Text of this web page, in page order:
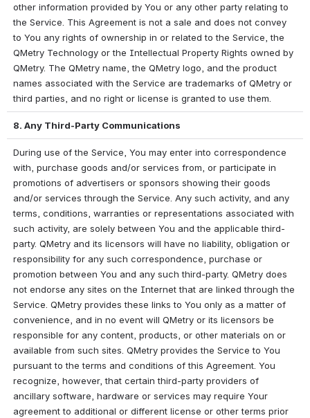
other information provided by You or any other party relating to
the Service. This Agreement is not a sale and does not convey
to You any rights of ownership in or related to the Service, the
QMetry Technology or the Intellectual Property Rights owned by
QMetry. The QMetry name, the QMetry logo, and the product
names associated with the Service are trademarks of QMetry or
third parties, and no right or license is granted to use them.
8. Any Third-Party Communications
During use of the Service, You may enter into correspondence
with, purchase goods and/or services from, or participate in
promotions of advertisers or sponsors showing their goods
and/or services through the Service. Any such activity, and any
terms, conditions, warranties or representations associated with
such activity, are solely between You and the applicable third-
party. QMetry and its licensors will have no liability, obligation or
responsibility for any such correspondence, purchase or
promotion between You and any such third-party. QMetry does
not endorse any sites on the Internet that are linked through the
Service. QMetry provides these links to You only as a matter of
convenience, and in no event will QMetry or its licensors be
responsible for any content, products, or other materials on or
available from such sites. QMetry provides the Service to You
pursuant to the terms and conditions of this Agreement. You
recognize, however, that certain third-party providers of
ancillary software, hardware or services may require Your
agreement to additional or different license or other terms prior